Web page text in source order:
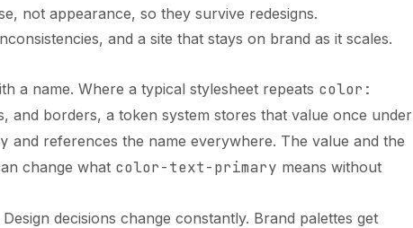
not appearance, so they survive redesigns.
and a site that stays on brand as it scales.
a name. Where a typical stylesheet repeats color:
and borders, a token system stores that value once under
and references the name everywhere. The value and the
change what color-text-primary means without
decisions change constantly. Brand palettes get